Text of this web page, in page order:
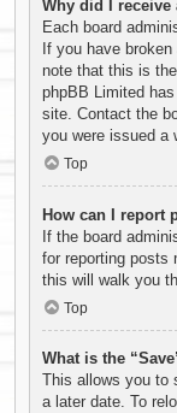
Why did I receive
Each board
If you have
note that this is
phpBB Limited
site. Contact the
you were issued a
Top
How can I report
If the board
for reporting posts
this will walk you
Top
What is the
This allows you to
a later date. To